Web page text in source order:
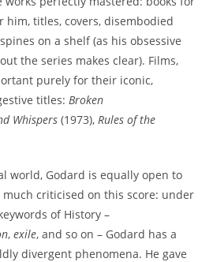
him, titles, covers, disembodied
on a shelf (as his obsessive
the series makes clear). Films,
purely for their iconic,
titles:Broken
Whispers (1973),Rules of the
world, Godard is equally open to
much criticised on this score: under
of History –
,exile, and so on – Godard has a
divergent phenomena. He gave